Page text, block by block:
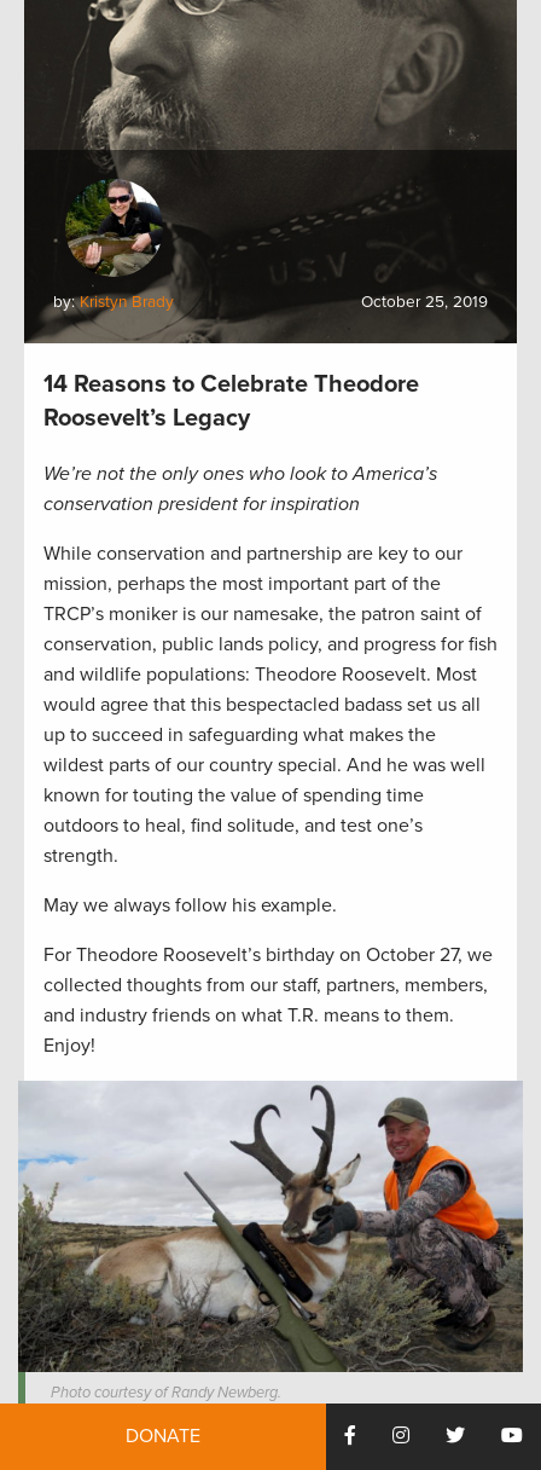
by:Kristyn Brady October 25, 2019
14 Reasons to Celebrate Theodore
Roosevelt’s Legacy
We’re not the only ones who look to America’s
conservation president for inspiration
While conservation and partnership are key to our
mission, perhaps the most important part of the
TRCP’s moniker is our namesake, the patron saint of
conservation, public lands policy, and progress for fish
and wildlife populations: Theodore Roosevelt. Most
would agree that this bespectacled badass set us all
up to succeed in safeguarding what makes the
wildest parts of our country special. And he was well
known for touting the value of spending time
outdoors to heal, find solitude, and test one’s
strength.
May we always follow his example.
For Theodore Roosevelt’s birthday on October 27, we
collected thoughts from our staff, partners, members,
and industry friends on what T.R. means to them.
Enjoy!
Photo courtesy of Randy Newberg.
“My lesson taken from Roosevelt’s legacy is that
DONATE